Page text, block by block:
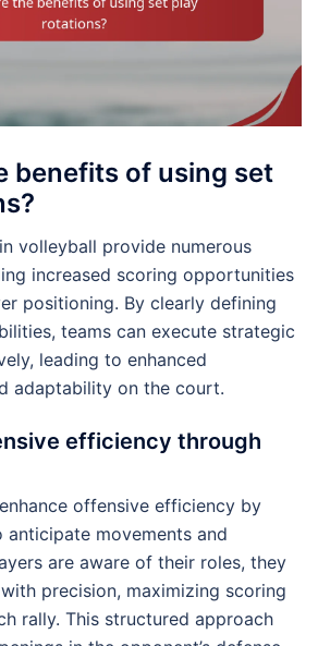
benefits of using set
volleyball provide numerous
increased scoring opportunities
positioning. By clearly defining
teams can execute strategic
leading to enhanced
adaptability on the court.
efficiency through
offensive efficiency by
movements and
are aware of their roles, they
precision, maximizing scoring
rally. This structured approach